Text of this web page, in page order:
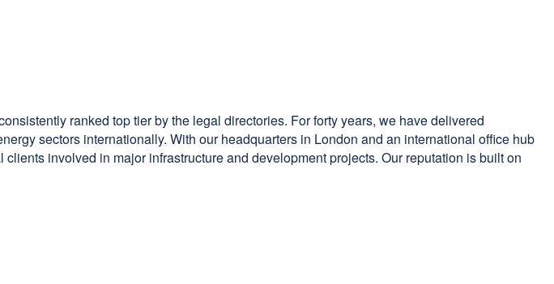
ranked top tier by the legal directories. For forty years, we have delivered
sectors internationally. With our headquarters in London and an international office hub
involved in major infrastructure and development projects. Our reputation is built on